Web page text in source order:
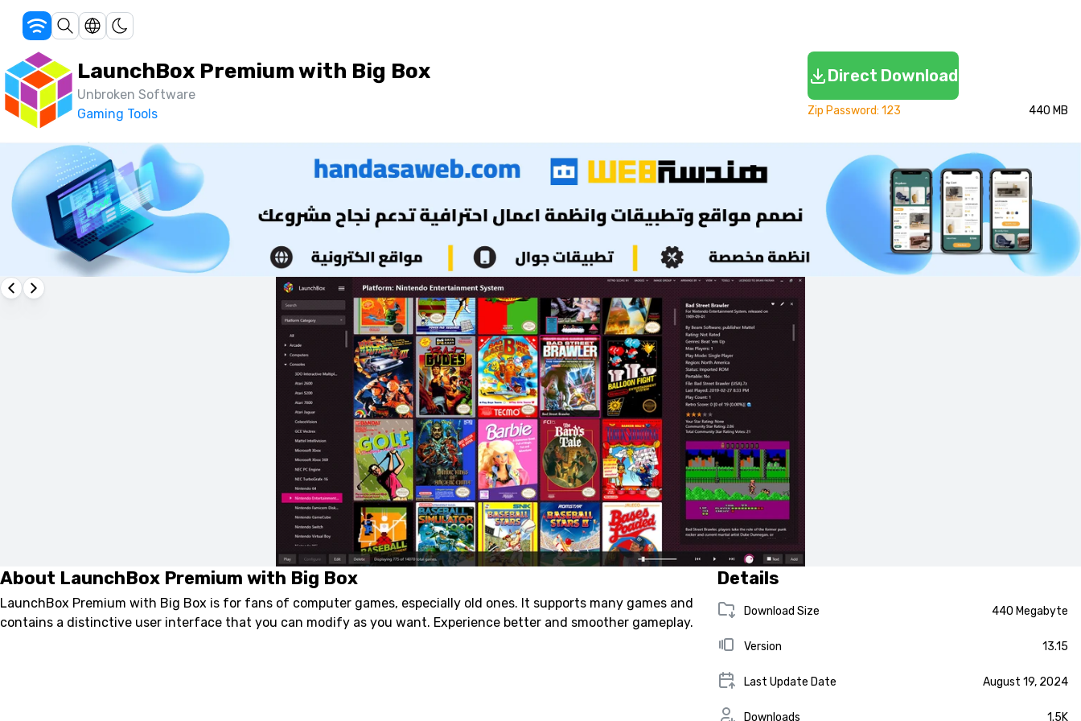
LaunchBox Premium with Big Box
Unbroken Software
Gaming Tools
Direct Download
Zip Password: 123 440 MB
About LaunchBox Premium with Big Box
LaunchBox Premium with Big Box is for fans of computer games, especially old ones. It supports many games and
contains a distinctive user interface that you can modify as you want. Experience better and smoother gameplay.
Details
Download Size 440 Megabyte
Version 13.15
Last Update Date August 19, 2024
Downloads 1.5K